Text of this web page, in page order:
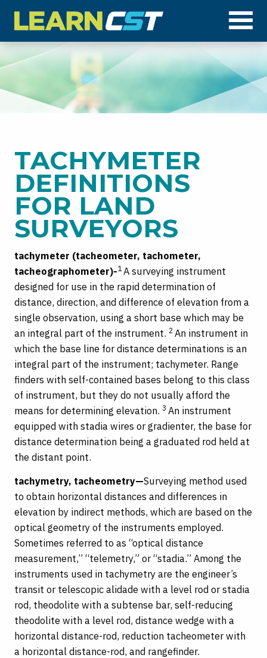
TACHYMETER
DEFINITIONS
FOR LAND
SURVEYORS
tachymeter (tacheometer, tachometer,
tacheographometer)-1 A surveying instrument
designed for use in the rapid determination of
distance, direction, and difference of elevation from a
single observation, using a short base which may be
an integral part of the instrument. 2 An instrument in
which the base line for distance determinations is an
integral part of the instrument; tachymeter. Range
finders with self-contained bases belong to this class
of instrument, but they do not usually afford the
means for determining elevation. 3 An instrument
equipped with stadia wires or gradienter, the base for
distance determination being a graduated rod held at
the distant point.
tachymetry, tacheometry—Surveying method used
to obtain horizontal distances and differences in
elevation by indirect methods, which are based on the
optical geometry of the instruments employed.
Sometimes referred to as “optical distance
measurement,” “telemetry,” or “stadia.” Among the
instruments used in tachymetry are the engineer’s
transit or telescopic alidade with a level rod or stadia
rod, theodolite with a subtense bar, self-reducing
theodolite with a level rod, distance wedge with a
horizontal distance-rod, reduction tacheometer with
a horizontal distance-rod, and rangefinder.